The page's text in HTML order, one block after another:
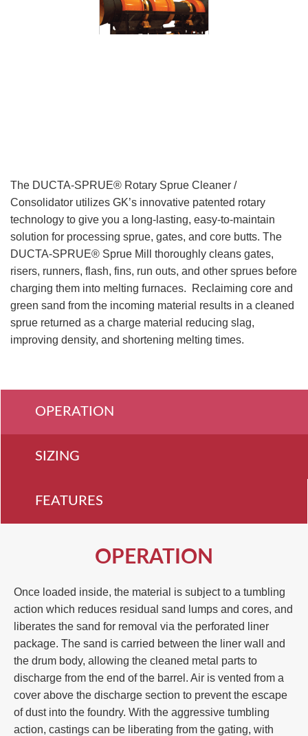
The DUCTA-SPRUE® Rotary Sprue Cleaner /
Consolidator utilizes GK’s innovative patented rotary
technology to give you a long-lasting, easy-to-maintain
solution for processing sprue, gates, and core butts. The
DUCTA-SPRUE® Sprue Mill thoroughly cleans gates,
risers, runners, flash, fins, run outs, and other sprues before
charging them into melting furnaces. Reclaiming core and
green sand from the incoming material results in a cleaned
sprue returned as a charge material reducing slag,
improving density, and shortening melting times.
OPERATION
SIZING
FEATURES
OPERATION
Once loaded inside, the material is subject to a tumbling
action which reduces residual sand lumps and cores, and
liberates the sand for removal via the perforated liner
package. The sand is carried between the liner wall and
the drum body, allowing the cleaned metal parts to
discharge from the end of the barrel. Air is vented from a
cover above the discharge section to prevent the escape
of dust into the foundry. With the aggressive tumbling
action, castings can be liberating from the gating, with